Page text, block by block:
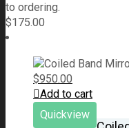
to ordering.
$175.00
$950.00
Add to cart
Quickview